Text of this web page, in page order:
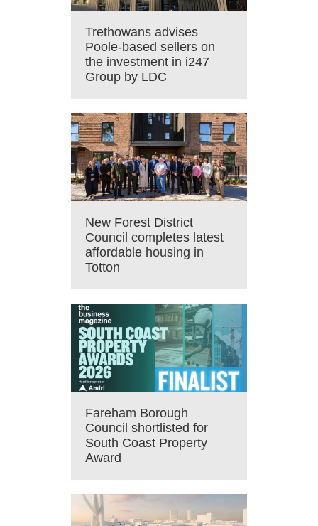
Trethowans advises
Poole-based sellers on
the investment in i247
Group by LDC
New Forest District
Council completes latest
affordable housing in
Totton
Fareham Borough
Council shortlisted for
South Coast Property
Award